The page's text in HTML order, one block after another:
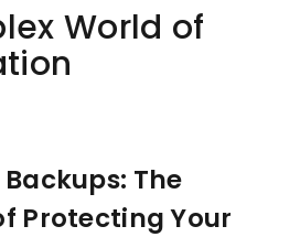
World of
The
Protecting Your